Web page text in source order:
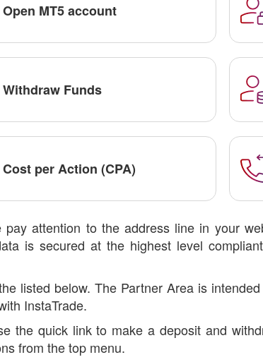
Open MT5 account
Withdraw Funds
Cost per Action (CPA)
attention to the address line in your
is secured at the highest level
listed below. The Partner Area is
InstaTrade.
the quick link to make a deposit and
from the top menu.